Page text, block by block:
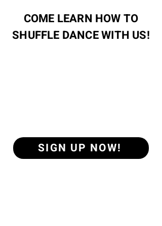
COME LEARN HOW TO
SHUFFLE DANCE WITH US!
SIGN UP NOW!